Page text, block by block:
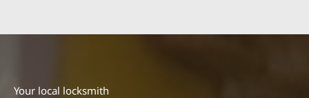
Your local locksmith